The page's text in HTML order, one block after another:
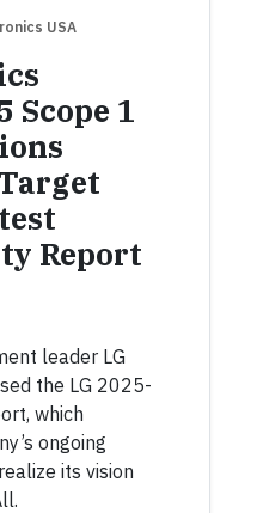
USA
Scope 1
Report
leader LG
the LG 2025-
which
ongoing
its vision